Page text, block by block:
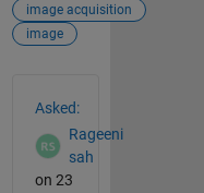
image acquisition
image
Asked:
Rageeni
sah
on 23